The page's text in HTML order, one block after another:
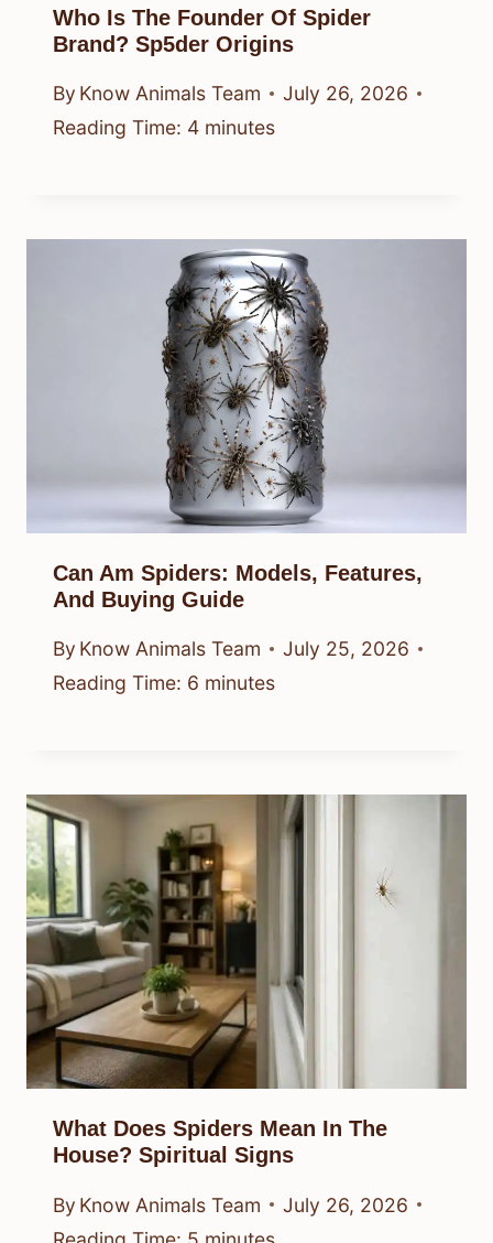
Who Is The Founder Of Spider
Brand? Sp5der Origins
By Know Animals Team
July 26, 2026
Reading Time: 4 minutes
Can Am Spiders: Models, Features,
And Buying Guide
By Know Animals Team
July 25, 2026
Reading Time: 6 minutes
What Does Spiders Mean In The
House? Spiritual Signs
By Know Animals Team
July 26, 2026